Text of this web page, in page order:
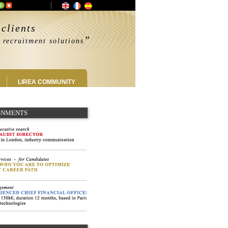
solutions”
LIREA COMMUNITY